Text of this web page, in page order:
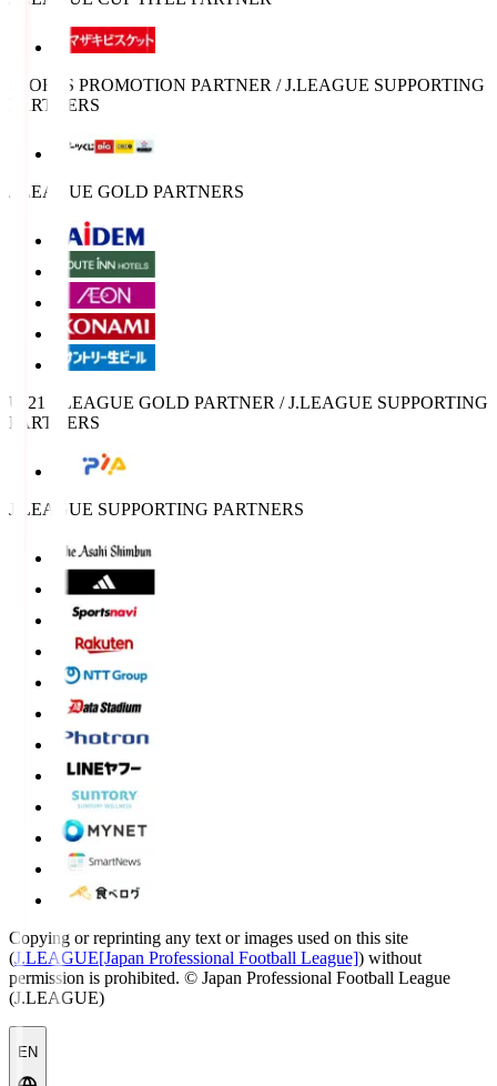
SPORTS PROMOTION PARTNER / J.LEAGUE SUPPORTING
PARTNERS
J.LEAGUE GOLD PARTNERS
U-21 J.LEAGUE GOLD PARTNER / J.LEAGUE SUPPORTING
PARTNERS
J.LEAGUE SUPPORTING PARTNERS
Copying or reprinting any text or images used on this site
(J.LEAGUE[Japan Professional Football League]) without
permission is prohibited. © Japan Professional Football League
(J.LEAGUE)
EN